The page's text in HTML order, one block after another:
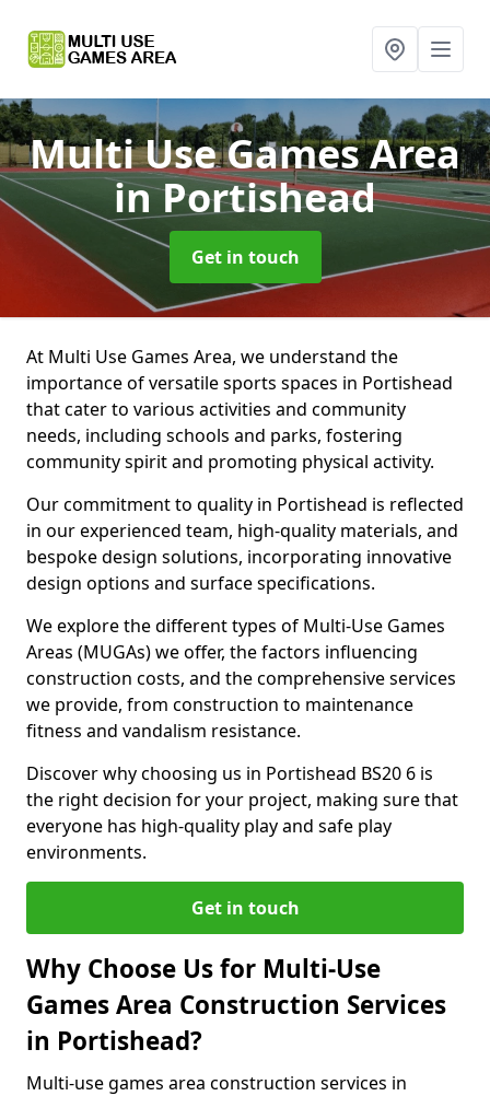
Multi Use Games Area
in Portishead
Get in touch
At Multi Use Games Area, we understand the
importance of versatile sports spaces in Portishead
that cater to various activities and community
needs, including schools and parks, fostering
community spirit and promoting physical activity.
Our commitment to quality in Portishead is reflected
in our experienced team, high-quality materials, and
bespoke design solutions, incorporating innovative
design options and surface specifications.
We explore the different types of Multi-Use Games
Areas (MUGAs) we offer, the factors influencing
construction costs, and the comprehensive services
we provide, from construction to maintenance
fitness and vandalism resistance.
Discover why choosing us in Portishead BS20 6 is
the right decision for your project, making sure that
everyone has high-quality play and safe play
environments.
Get in touch
Why Choose Us for Multi-Use
Games Area Construction Services
in Portishead?
Multi-use games area construction services in